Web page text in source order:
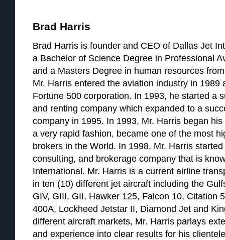
Brad Harris
Brad Harris is founder and CEO of Dallas Jet
a Bachelor of Science Degree in Professional
and a Masters Degree in human resources
Mr. Harris entered the aviation industry in 1989
Fortune 500 corporation. In 1993, he started a
and renting company which expanded to a
company in 1995. In 1993, Mr. Harris began
a very rapid fashion, became one of the most
brokers in the World. In 1998, Mr. Harris
consulting, and brokerage company that is
International. Mr. Harris is a current airline
in ten (10) different jet aircraft including the
GIV, GIII, GII, Hawker 125, Falcon 10, Citation
400A, Lockheed Jetstar II, Diamond Jet and
different aircraft markets, Mr. Harris parlays
and experience into clear results for his